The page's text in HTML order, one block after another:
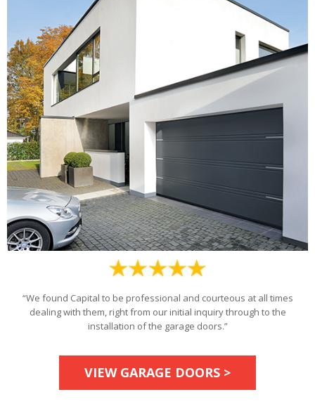
“We found Capital to be professional and courteous at all times
dealing with them, right from our initial inquiry through to the
installation of the garage doors.”
VIEW GARAGE DOORS >